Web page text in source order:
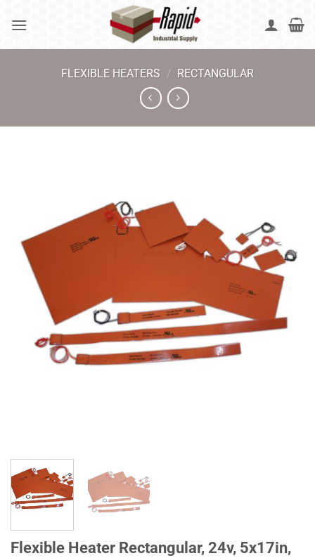
FLEXIBLE HEATERS / RECTANGULAR
Flexible Heater Rectangular, 24v, 5x17in,